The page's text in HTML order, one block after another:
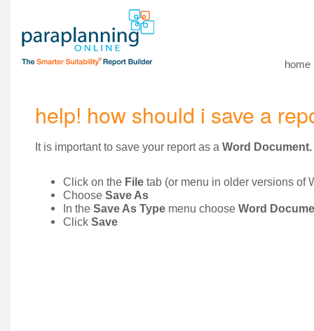
home
help! how should i save a
It is important to save your report as a Word Document.
Click on the File tab (or menu in older versions of
Choose Save As
In the Save As Type menu choose Word
Click Save